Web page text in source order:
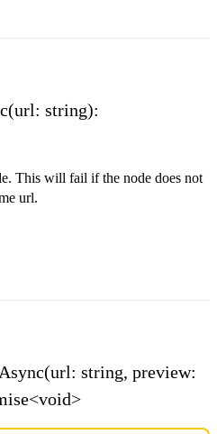
string):
This will fail if the node does not
url.
string, preview: